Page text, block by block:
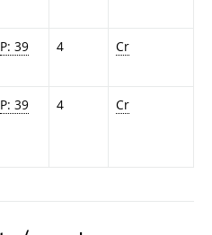
P: 39 4 Cr
P: 39 4 Cr